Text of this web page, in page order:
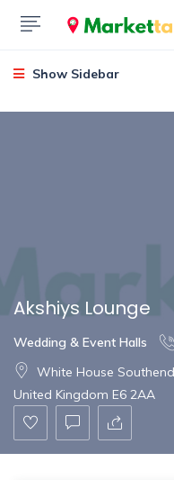
Show Sidebar
Akshiys Lounge
Wedding & Event Halls
White House
United Kingdom E6 2AA